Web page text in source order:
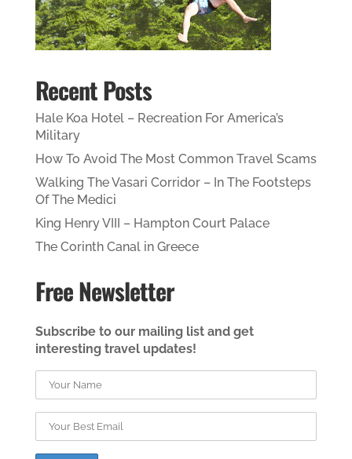
Recent Posts
Hale Koa Hotel – Recreation For America’s
Military
How To Avoid The Most Common Travel Scams
Walking The Vasari Corridor – In The Footsteps
Of The Medici
King Henry VIII – Hampton Court Palace
The Corinth Canal in Greece
Free Newsletter
Subscribe to our mailing list and get
interesting travel updates!